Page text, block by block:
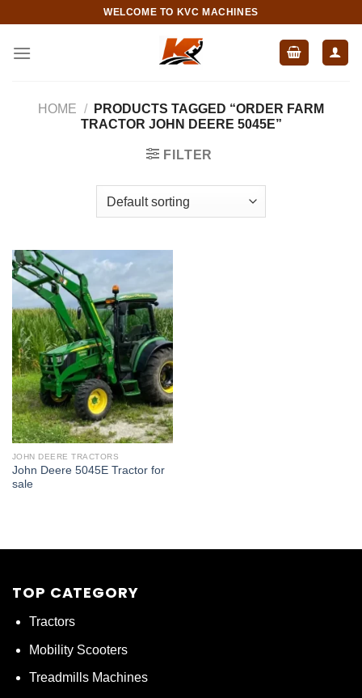
content
WELCOME TO KVC MACHINES
HOME /
PRODUCTS TAGGED “ORDER FARM
TRACTOR JOHN DEERE 5045E”
FILTER
JOHN DEERE TRACTORS
John Deere 5045E Tractor for
sale
TOP CATEGORY
Tractors
Mobility Scooters
Treadmills Machines